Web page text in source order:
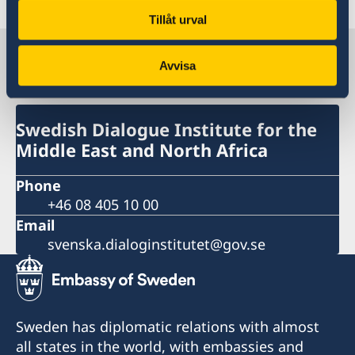
Tillåt urval
Avvisa
Swedish Dialogue Institute for the
Middle East and North Africa
Swedish Dialogue Institute for the
Middle East and North Africa
Phone
+46 08 405 10 00
Email
svenska.dialoginstitutet@gov.se
Sweden has diplomatic relations with almost
all states in the world, with embassies and